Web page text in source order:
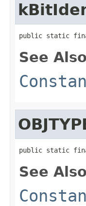
public static
See
public static final
See